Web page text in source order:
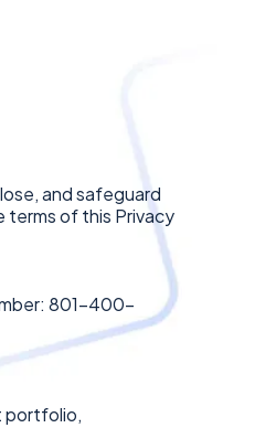
and safeguard
terms of this Privacy
801-400-
portfolio,